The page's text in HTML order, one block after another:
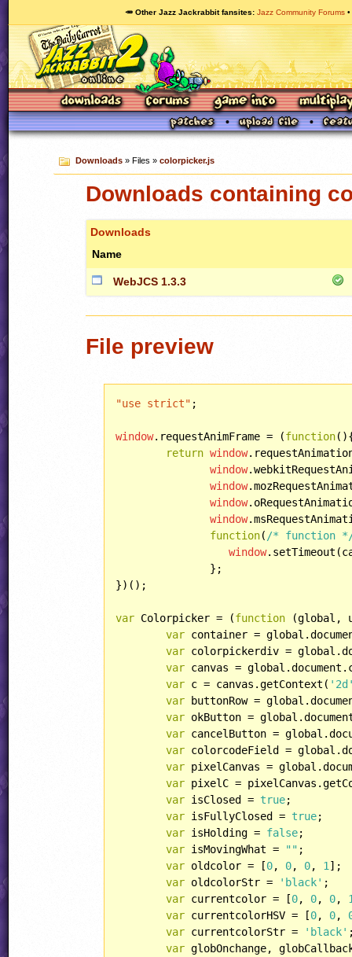
🥕 Other Jazz Jackrabbit fansites Jazz Community Forums
Downloads» Files » colorpicker.js
Downloads containing
Downloads
Name
WebJCS 1.3.3
File preview
"use strict" ;
window.requestAnimFrame = (function( )
return window
window
window
window
window
function( /* function
window
})();
var Colorpicker = (function (global,
var container =
var colorpickerdiv =
var canvas =
var c = canvas.getContext(
var buttonRow =
var okButton =
var cancelButton =
var colorcodeField =
var pixelCanvas =
var pixelC =
var isClosed = true;
var isFullyClosed = true;
var isHolding = false;
var isMovingWhat = "" ;
var oldcolor = [0, 0, 0, 1 ];
var oldcolorStr = 'black' ;
var currentcolor = [0, 0, 0,
var currentcolorHSV = [0, 0,
var currentcolorStr = 'black'
var globOnchange,